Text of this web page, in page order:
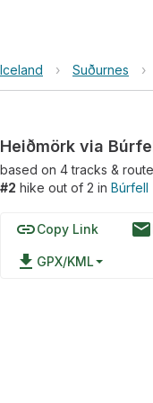
Iceland › Suðurnes ›
Heiðmörk via
based on 4tracks &
#2 hike out of 2 in Búrfell
linkCopy Link email
file_download GPX/KML